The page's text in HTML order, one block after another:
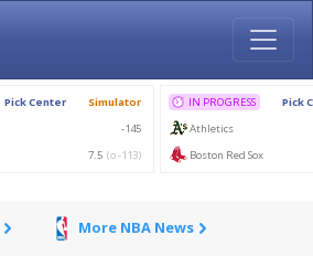
More NBA News